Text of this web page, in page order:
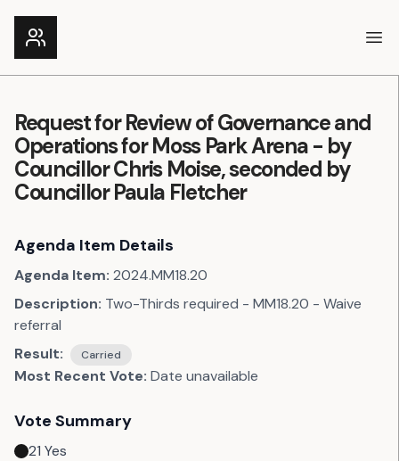
Request for Review of Governance and
Operations for Moss Park Arena - by
Councillor Chris Moise, seconded by
Councillor Paula Fletcher
Agenda Item Details
Agenda Item: 2024.MM18.20
Description: Two-Thirds required - MM18.20 - Waive
referral
Result:
Carried
Most Recent Vote: Date unavailable
Vote Summary
21 Yes